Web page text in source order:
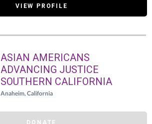
VIEW PROFILE
ASIAN AMERICANS
ADVANCING JUSTICE
SOUTHERN CALIFORNIA
Anaheim, California
DONATE